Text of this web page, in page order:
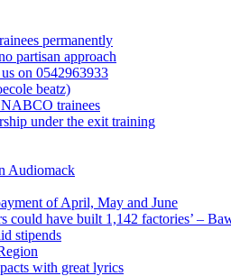
permanently
partisan approach
on 0542963933
beatz)
trainees
under the exit training
Audiomack
of April, May and June
could have built 1,142 factories’ –
stipends
with great lyrics